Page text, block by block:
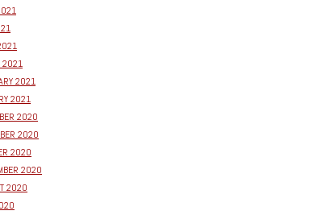
2021
2021
2021
2020
2020
2020
2020
2020